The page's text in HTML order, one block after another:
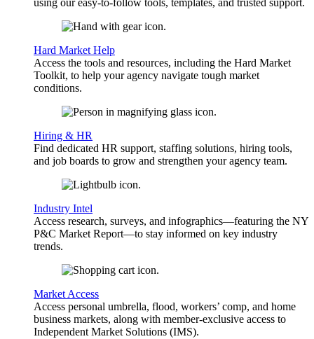
using our easy-to-follow tools, templates, and trusted support.
Hard Market Help
Access the tools and resources, including the Hard Market
Toolkit, to help your agency navigate tough market
conditions.
Hiring & HR
Find dedicated HR support, staffing solutions, hiring tools,
and job boards to grow and strengthen your agency team.
Industry Intel
Access research, surveys, and infographics—featuring the NY
P&C Market Report—to stay informed on key industry
trends.
Market Access
Access personal umbrella, flood, workers’ comp, and home
business markets, along with member-exclusive access to
Independent Market Solutions (IMS).